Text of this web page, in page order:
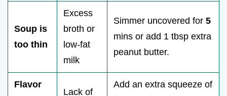
Soup is
too thin
Excess
broth or
low-fat
milk
Simmer uncovered for 5
mins or add 1 tbsp extra
peanut butter.
Flavor
Lack of
Add an extra squeeze of